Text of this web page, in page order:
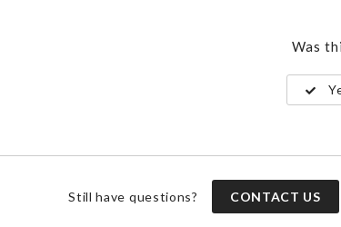
Was
Still have questions? CONTACT US